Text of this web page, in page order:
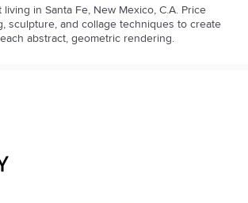
in Santa Fe, New Mexico, C.A. Price
sculpture, and collage techniques to create
abstract, geometric rendering.